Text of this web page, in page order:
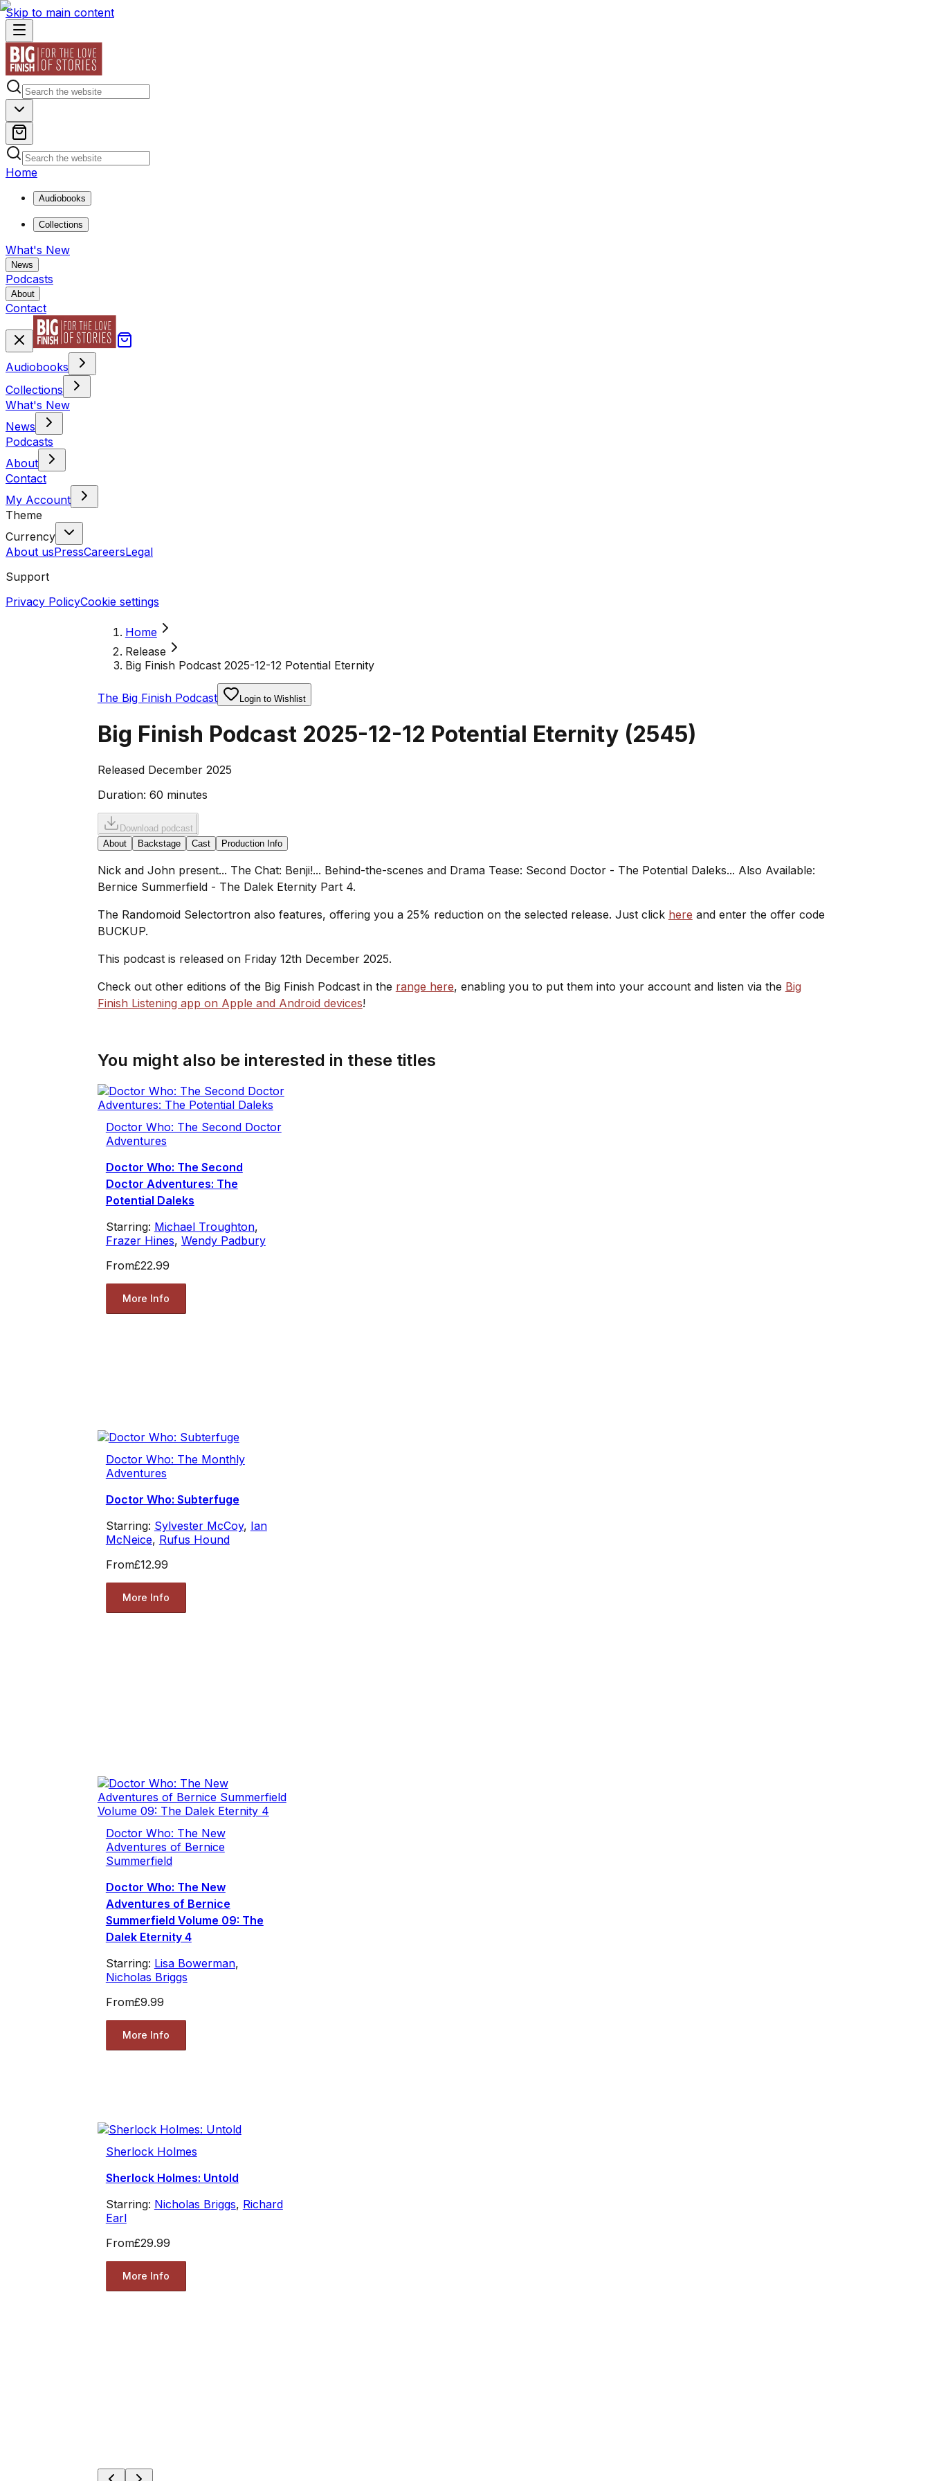
Skip to main content
Home
Audiobooks
Collections
What's New
News
Podcasts
About
Contact
Audiobooks
Collections
What's New
News
Podcasts
About
Contact
My Account
Theme
Currency
About usPressCareersLegal
Support
Privacy PolicyCookie settings
Home
Release
Big Finish Podcast 2025-12-12 Potential Eternity
The Big Finish Podcast Login to Wishlist
Big Finish Podcast 2025-12-12 Potential Eternity (2545)
Released December 2025
Duration: 60 minutes
Download podcast
About
Backstage Cast Production Info
Nick and John present... The Chat: Benji!... Behind-the-scenes and Drama Tease: Second Doctor - The Potential Daleks... Also Available:
Bernice Summerfield - The Dalek Eternity Part 4.
The Randomoid Selectortron also features, offering you a 25% reduction on the selected release. Just click here and enter the offer code
BUCKUP.
This podcast is released on Friday 12th December 2025.
Check out other editions of the Big Finish Podcast in the range here, enabling you to put them into your account and listen via the Big
Finish Listening app on Apple and Android devices!
You might also be interested in these titles
Doctor Who: The Second Doctor
Adventures
Doctor Who: The Second
Doctor Adventures: The
Potential Daleks
Starring: Michael Troughton,
Frazer Hines, Wendy Padbury
From£22.99
More Info
Doctor Who: The Monthly
Adventures
Doctor Who: Subterfuge
Starring: Sylvester McCoy, Ian
McNeice, Rufus Hound
From£12.99
More Info
Doctor Who: The New
Adventures of Bernice
Summerfield
Doctor Who: The New
Adventures of Bernice
Summerfield Volume 09: The
Dalek Eternity 4
Starring: Lisa Bowerman,
Nicholas Briggs
From£9.99
More Info
Sherlock Holmes
Sherlock Holmes: Untold
Starring: Nicholas Briggs, Richard
Earl
From£29.99
More Info